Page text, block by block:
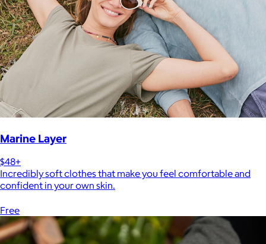
Marine Layer
$48+
Incredibly soft clothes that make you feel comfortable and
confident in your own skin.
Free